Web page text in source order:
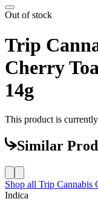
Out of stock
Trip
Cherry
14g
This product is
Similar
Shop all Trip Cannabis
Indica